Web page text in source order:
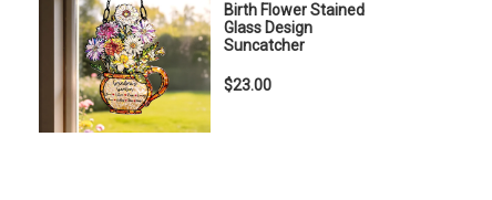
Birth Flower Stained
Glass Design
Suncatcher
$23.00